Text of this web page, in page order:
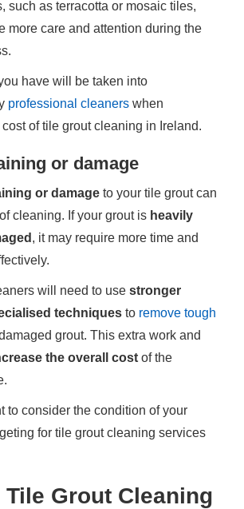
such as terracotta or mosaic tiles,
more care and attention during the
have will be taken into
professional cleaners when
of tile grout cleaning in Ireland.
or damage
or damage to your tile grout can
cleaning. If your grout is heavily
, it may require more time and
will need to usestronger
techniques to remove tough
grout. This extra work and
the overall cost of the
to consider the condition of your
for tile grout cleaning services
Tile Grout Cleaning